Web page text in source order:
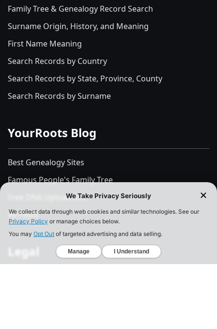
Family Tree & Genealogy Record Search
Surname Origin, History, and Meaning
First Name Meaning
Search Records by Country
Search Records by State, Province, County
Search Records by Surname
YourRoots Blog
Best Genealogy Sites
Famous People's Family Tree
Free DNA Upload Site
All Posts
Legal